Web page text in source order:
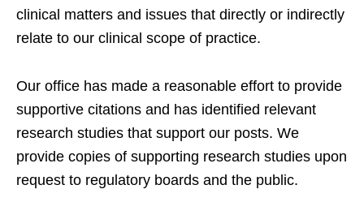
clinical matters and issues that directly or indirectly
relate to our clinical scope of practice.
Our office has made a reasonable effort to provide
supportive citations and has identified relevant
research studies that support our posts. We
provide copies of supporting research studies upon
request to regulatory boards and the public.